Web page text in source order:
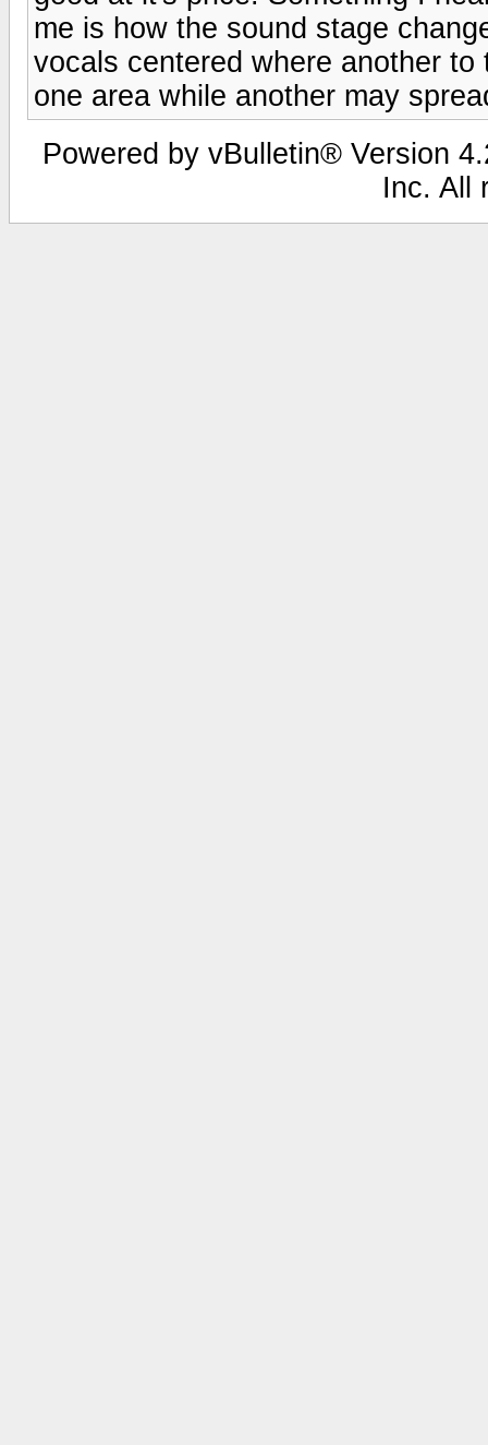
me is how the sound stage
vocals centered where another
one area while another may
Powered by vBulletin® Version
Inc. All